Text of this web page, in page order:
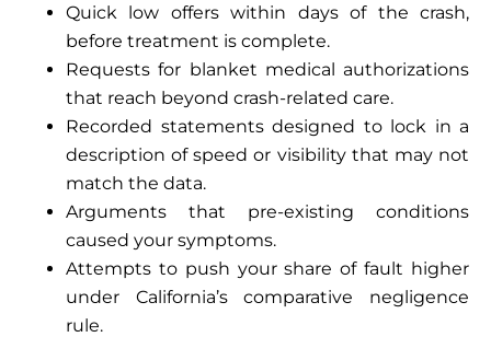
Quick low offers within days of the crash,
before treatment is complete.
Requests for blanket medical authorizations
that reach beyond crash-related care.
Recorded statements designed to lock in a
description of speed or visibility that may not
match the data.
Arguments that pre-existing conditions
caused your symptoms.
Attempts to push your share of fault higher
under California’s comparative negligence
rule.